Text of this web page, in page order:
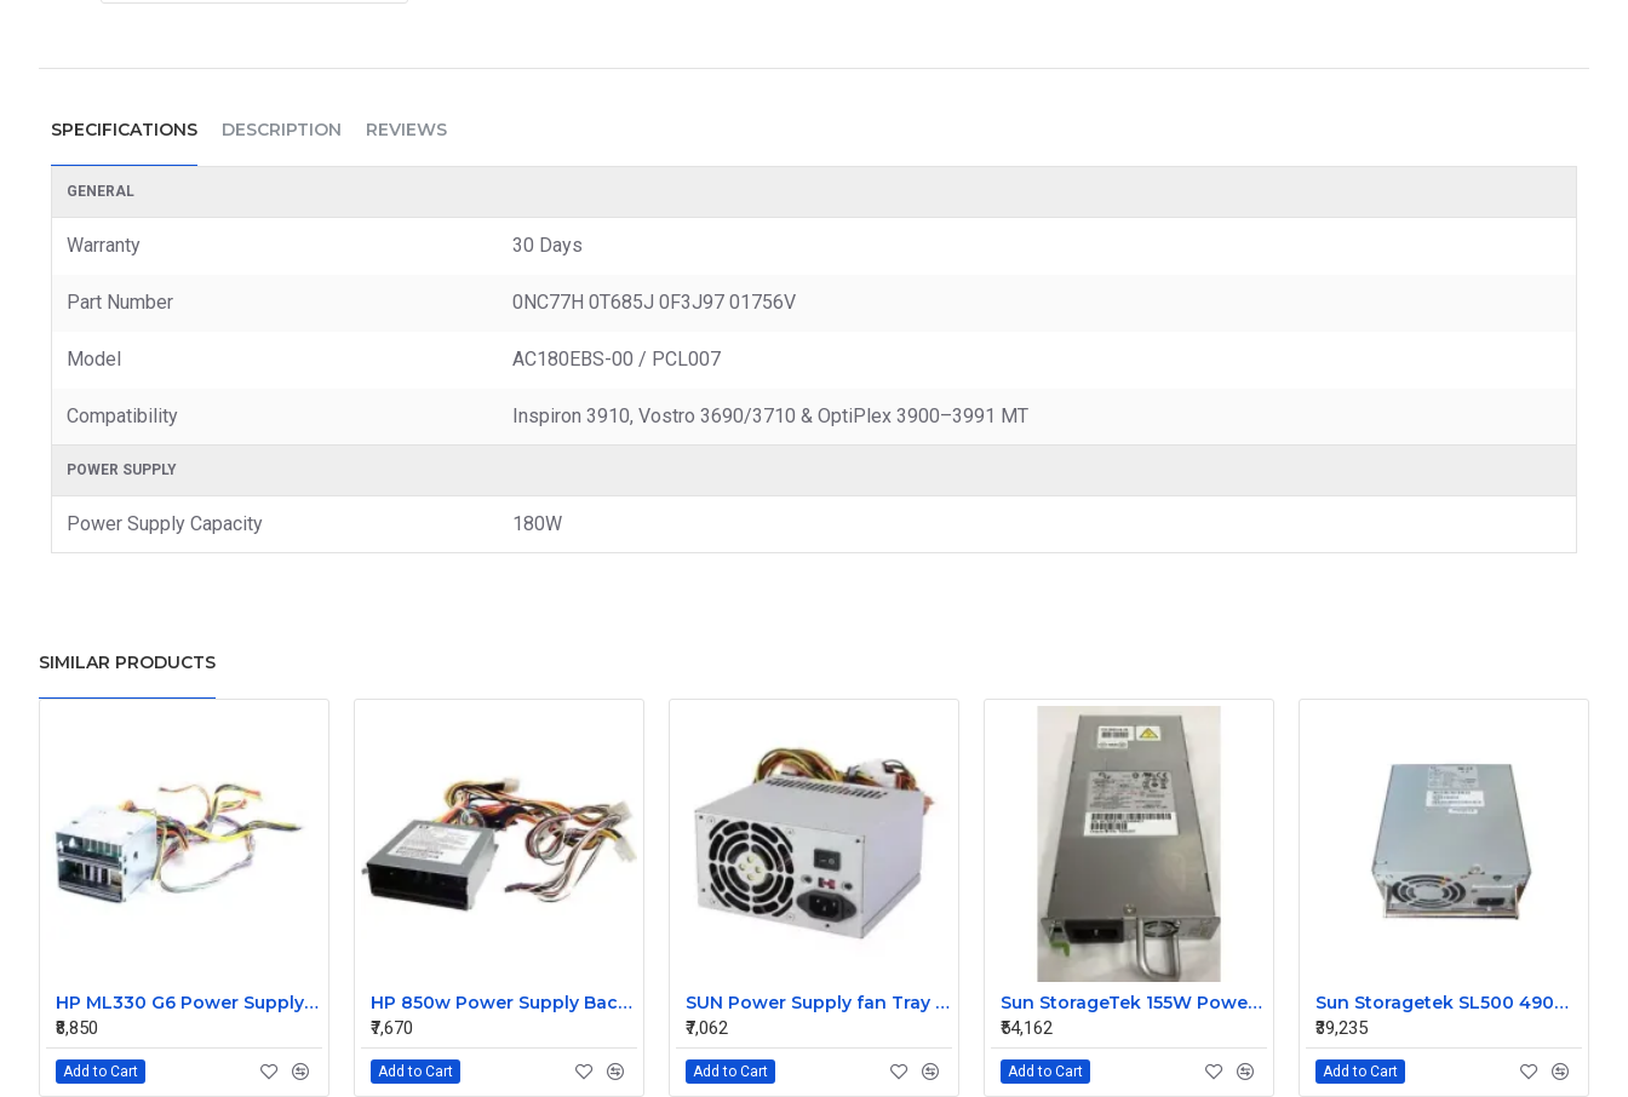
SPECIFICATIONS DESCRIPTION REVIEWS
GENERAL
Warranty 30 Days
Part Number 0NC77H 0T685J 0F3J97 01756V
Model AC180EBS-00 / PCL007
Compatibility Inspiron 3910, Vostro 3690/3710 & OptiPlex 3900–3991 MT
POWER SUPPLY
Power Supply Capacity 180W
SIMILAR PRODUCTS
HP ML330 G6 Power Supply Backplane 515766-001 519200-001
₹8,850
Add to Cart
HP 850w Power Supply Backplane 515769-001 515862-001
₹7,670
Add to Cart
SUN Power Supply fan Tray 371-4208
₹7,062
Add to Cart
Sun StorageTek 155W Power Supply for SL150 Library BPA-R160-120F 7086928
₹54,162
Add to Cart
Sun Storagetek SL500 490W Redundant Power Supply BPA-490-5SY
₹39,235
Add to Cart